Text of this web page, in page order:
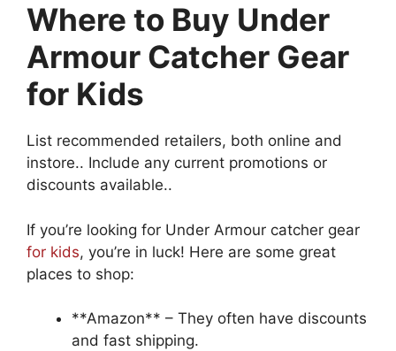
Where to Buy Under
Armour Catcher Gear
for Kids
List recommended retailers, both online and
instore.. Include any current promotions or
discounts available..
If you’re looking for Under Armour catcher gear
for kids, you’re in luck! Here are some great
places to shop:
**Amazon** – They often have discounts
and fast shipping.